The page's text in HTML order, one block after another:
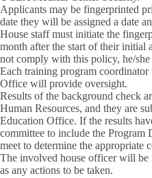
Applicants may be fingerprinted
date they will be assigned a date
House staff must initiate the
month after the start of their initial
not comply with this policy, he/
Each training program
Office will provide oversight.
Results of the background check
Human Resources, and they are
Education Office. If the results
committee to include the
meet to determine the appropriate
The involved house officer will
as any actions to be taken.